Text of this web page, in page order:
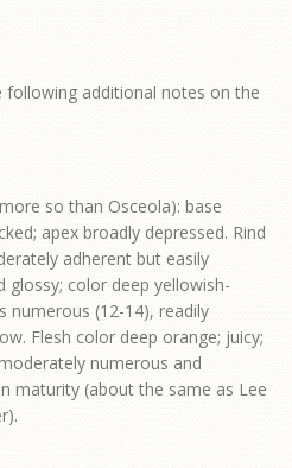
following additional notes on the
so than Osceola): base
apex broadly depressed. Rind
adherent but easily
glossy; color deep yellowish-
numerous (12-14), readily
Flesh color deep orange; juicy;
numerous and
maturity (about the same as Lee